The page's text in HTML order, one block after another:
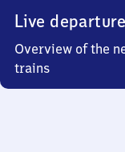
Live
Overview of the
trains